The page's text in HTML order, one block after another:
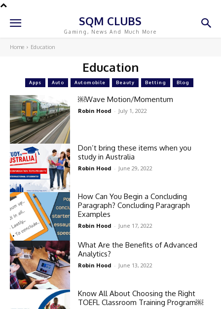
SQM CLUBS
Gaming, News And Much More
Home Education
Education
Apps Auto Automobile Beauty Betting Blog
￼Wave Motion/Momentum
Robin Hood - July 1, 2022
Don’t bring these items when you
study in Australia
Robin Hood - June 29, 2022
How Can You Begin a Concluding
Paragraph? Concluding Paragraph
Examples
Robin Hood - June 17, 2022
What Are the Benefits of Advanced
Analytics?
Robin Hood - June 13, 2022
Know All About Choosing the Right
TOEFL Classroom Training Program￼